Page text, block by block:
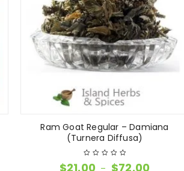
Ram Goat Regular – Damiana
(Turnera Diffusa)
$21.00 – $72.00